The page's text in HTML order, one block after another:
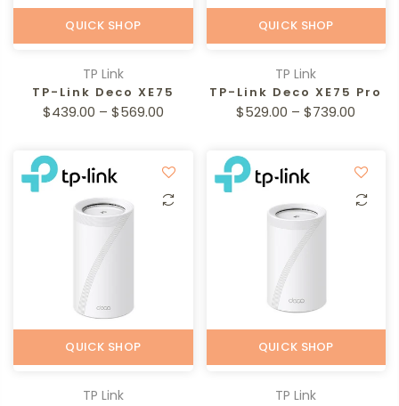
QUICK SHOP
TP Link
TP-Link Deco XE75
$439.00 – $569.00
QUICK SHOP
TP Link
TP-Link Deco XE75 Pro
$529.00 – $739.00
QUICK SHOP
TP Link
QUICK SHOP
TP Link